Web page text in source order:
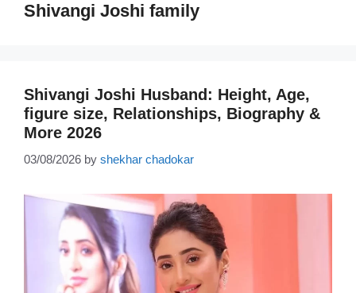
Shivangi Joshi family
Shivangi Joshi Husband: Height, Age,
figure size, Relationships, Biography &
More 2026
03/08/2026 by shekhar chadokar